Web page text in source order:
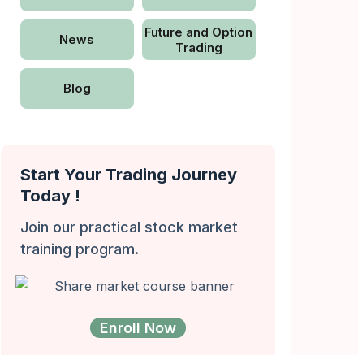
News
Future and Option
Trading
Blog
Start Your Trading Journey
Today !
Join our practical stock market
training program.
Enroll Now